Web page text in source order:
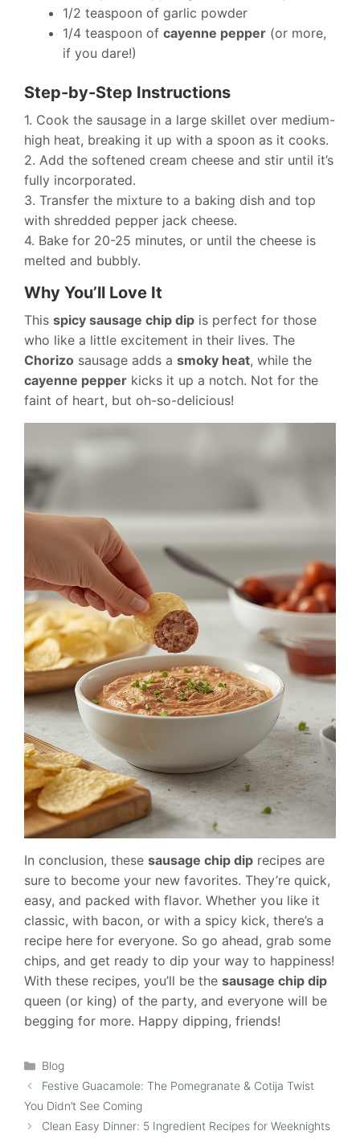
1/2 teaspoon of garlic powder
1/4 teaspoon of cayenne pepper (or more,
if you dare!)
Step-by-Step Instructions
1. Cook the sausage in a large skillet over medium-
high heat, breaking it up with a spoon as it cooks.
2. Add the softened cream cheese and stir until it’s
fully incorporated.
3. Transfer the mixture to a baking dish and top
with shredded pepper jack cheese.
4. Bake for 20-25 minutes, or until the cheese is
melted and bubbly.
Why You’ll Love It
This spicy sausage chip dip is perfect for those
who like a little excitement in their lives. The
Chorizo sausage adds a smoky heat, while the
cayenne pepper kicks it up a notch. Not for the
faint of heart, but oh-so-delicious!
In conclusion, these sausage chip dip recipes are
sure to become your new favorites. They’re quick,
easy, and packed with flavor. Whether you like it
classic, with bacon, or with a spicy kick, there’s a
recipe here for everyone. So go ahead, grab some
chips, and get ready to dip your way to happiness!
With these recipes, you’ll be the sausage chip dip
queen (or king) of the party, and everyone will be
begging for more. Happy dipping, friends!
Categories
Blog
Festive Guacamole: The Pomegranate & Cotija Twist
You Didn’t See Coming
Clean Easy Dinner: 5 Ingredient Recipes for Weeknights